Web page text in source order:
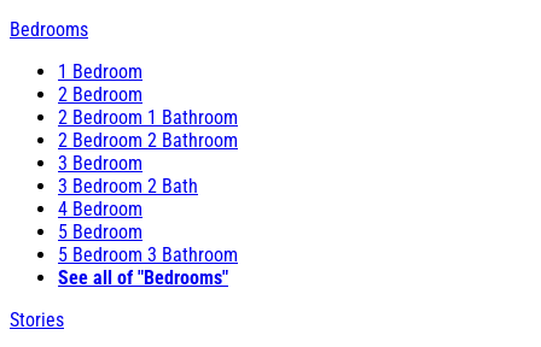
Bedrooms
1 Bedroom
2 Bedroom
2 Bedroom 1 Bathroom
2 Bedroom 2 Bathroom
3 Bedroom
3 Bedroom 2 Bath
4 Bedroom
5 Bedroom
5 Bedroom 3 Bathroom
See all of "Bedrooms"
Stories